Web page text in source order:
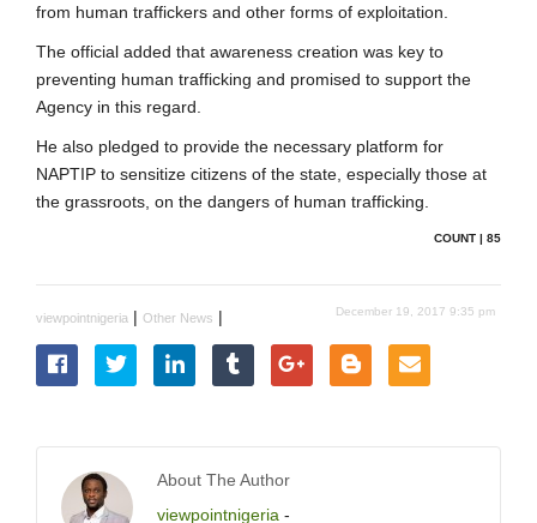
from human traffickers and other forms of exploitation.
The official added that awareness creation was key to
preventing human trafficking and promised to support the
Agency in this regard.
He also pledged to provide the necessary platform for
NAPTIP to sensitize citizens of the state, especially those at
the grassroots, on the dangers of human trafficking.
COUNT | 85
viewpointnigeria | Other News | December 19, 2017 9:35 pm
About The Author
viewpointnigeria -